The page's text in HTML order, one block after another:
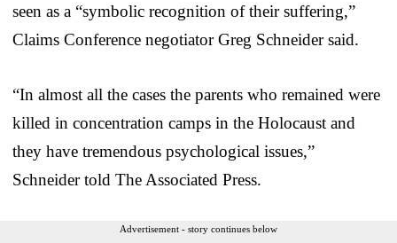
seen as a “symbolic recognition of their suffering,”
Claims Conference negotiator Greg Schneider said.
“In almost all the cases the parents who remained were
killed in concentration camps in the Holocaust and
they have tremendous psychological issues,”
Schneider told The Associated Press.
Advertisement - story continues below